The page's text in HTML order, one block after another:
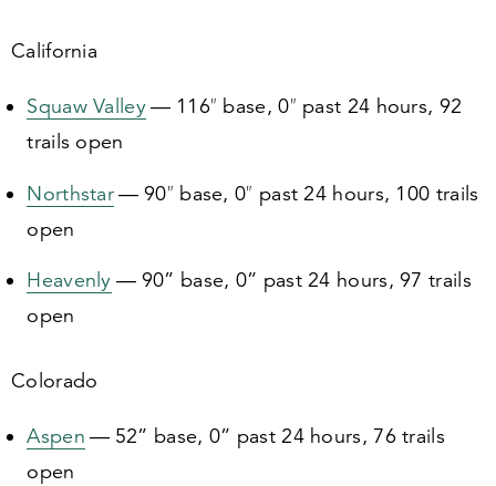
California
Squaw Valley— 116″ base,0″ past 24 hours, 92
trails open
Northstar— 90″ base,0″ past24 hours, 100 trails
open
Heavenly — 90” base, 0” past24 hours,97 trails
open
Colorado
Aspen — 52” base, 0” past24hours, 76 trails
open